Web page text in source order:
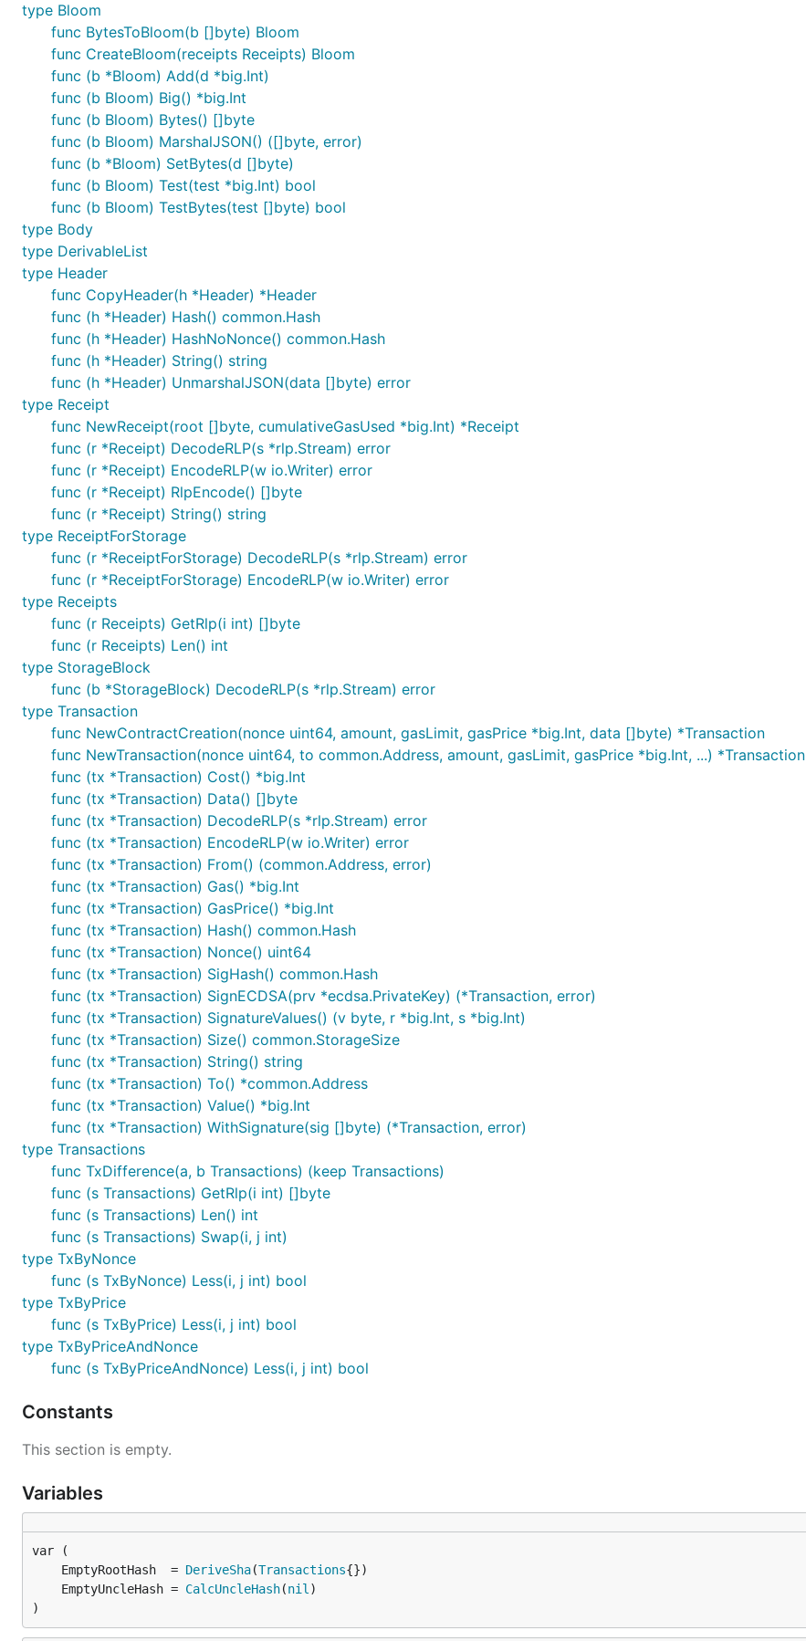
type Bloom
func BytesToBloom(b []byte) Bloom
func CreateBloom(receipts Receipts) Bloom
func (b *Bloom) Add(d *big.Int)
func (b Bloom) Big() *big.Int
func (b Bloom) Bytes() []byte
func (b Bloom) MarshalJSON() ([]byte, error)
func (b *Bloom) SetBytes(d []byte)
func (b Bloom) Test(test *big.Int) bool
func (b Bloom) TestBytes(test []byte) bool
type Body
type DerivableList
type Header
func CopyHeader(h *Header) *Header
func (h *Header) Hash() common.Hash
func (h *Header) HashNoNonce() common.Hash
func (h *Header) String() string
func (h *Header) UnmarshalJSON(data []byte) error
type Receipt
func NewReceipt(root []byte, cumulativeGasUsed *big.Int) *Receipt
func (r *Receipt) DecodeRLP(s *rlp.Stream) error
func (r *Receipt) EncodeRLP(w io.Writer) error
func (r *Receipt) RlpEncode() []byte
func (r *Receipt) String() string
type ReceiptForStorage
func (r *ReceiptForStorage) DecodeRLP(s *rlp.Stream) error
func (r *ReceiptForStorage) EncodeRLP(w io.Writer) error
type Receipts
func (r Receipts) GetRlp(i int) []byte
func (r Receipts) Len() int
type StorageBlock
func (b *StorageBlock) DecodeRLP(s *rlp.Stream) error
type Transaction
func NewContractCreation(nonce uint64, amount, gasLimit, gasPrice *big.Int, data []byte) *Transaction
func NewTransaction(nonce uint64, to common.Address, amount, gasLimit, gasPrice *big.Int, ...) *Transaction
func (tx *Transaction) Cost() *big.Int
func (tx *Transaction) Data() []byte
func (tx *Transaction) DecodeRLP(s *rlp.Stream) error
func (tx *Transaction) EncodeRLP(w io.Writer) error
func (tx *Transaction) From() (common.Address, error)
func (tx *Transaction) Gas() *big.Int
func (tx *Transaction) GasPrice() *big.Int
func (tx *Transaction) Hash() common.Hash
func (tx *Transaction) Nonce() uint64
func (tx *Transaction) SigHash() common.Hash
func (tx *Transaction) SignECDSA(prv *ecdsa.PrivateKey) (*Transaction, error)
func (tx *Transaction) SignatureValues() (v byte, r *big.Int, s *big.Int)
func (tx *Transaction) Size() common.StorageSize
func (tx *Transaction) String() string
func (tx *Transaction) To() *common.Address
func (tx *Transaction) Value() *big.Int
func (tx *Transaction) WithSignature(sig []byte) (*Transaction, error)
type Transactions
func TxDifference(a, b Transactions) (keep Transactions)
func (s Transactions) GetRlp(i int) []byte
func (s Transactions) Len() int
func (s Transactions) Swap(i, j int)
type TxByNonce
func (s TxByNonce) Less(i, j int) bool
type TxByPrice
func (s TxByPrice) Less(i, j int) bool
type TxByPriceAndNonce
func (s TxByPriceAndNonce) Less(i, j int) bool
Constants
This section is empty.
Variables
	EmptyRootHash  =
DeriveSha(Transactions
	EmptyUncleHash =
CalcUncleHash(nil
)